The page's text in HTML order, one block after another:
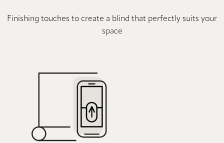
Finishing touches to create a blind that perfectly suits your
space